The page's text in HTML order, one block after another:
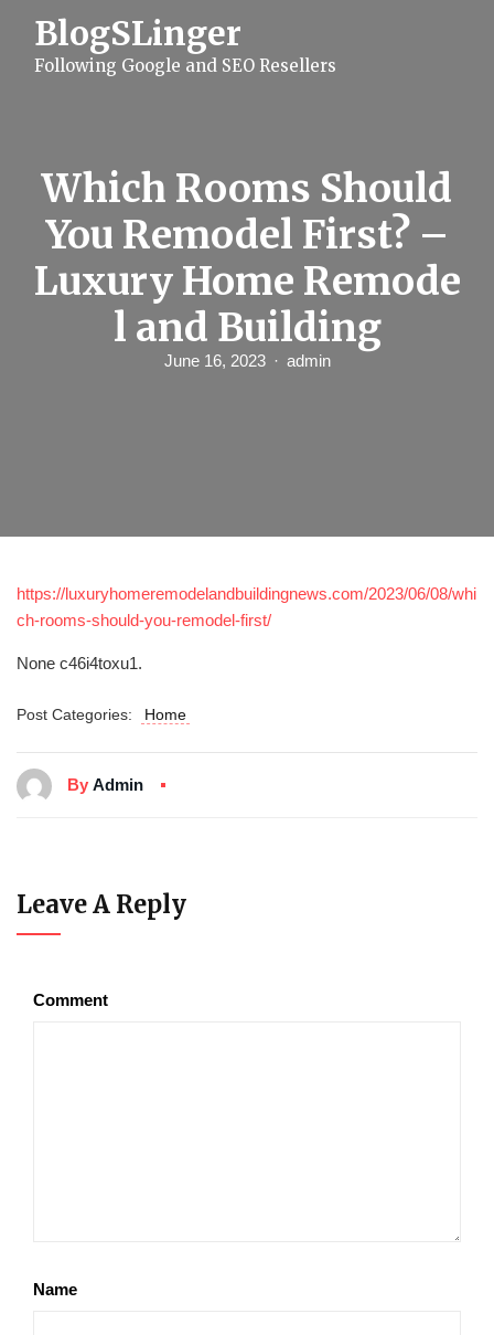
BlogSLinger
Following Google and SEO Resellers
Which Rooms Should
You Remodel First? –
Luxury Home Remode
l and Building
June 16, 2023 admin
https://luxuryhomeremodelandbuildingnews.com/2023/06/08/whi
ch-rooms-should-you-remodel-first/
None c46i4toxu1.
Post Categories: Home
By Admin
Leave A Reply
Comment
Name